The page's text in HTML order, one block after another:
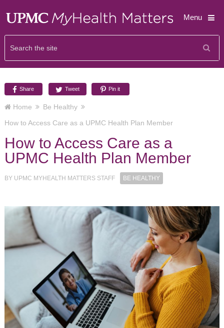
Menu
Share Tweet Pin it
Home
Be Healthy
How to Access Care as a UPMC Health Plan Member
How to Access Care as a
UPMC Health Plan Member
BY UPMC MYHEALTH MATTERS STAFF BE HEALTHY